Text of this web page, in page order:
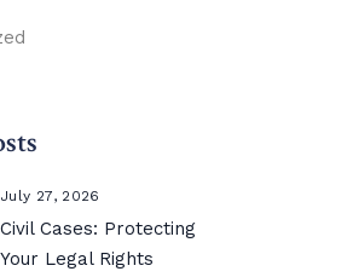
July 27, 2026
Civil Cases: Protecting
Your Legal Rights